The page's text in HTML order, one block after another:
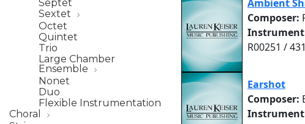
Septet
Sextet
Octet
Quintet
Trio
Large Chamber
Ensemble
Nonet
Duo
Flexible Instrumentation
Choral
Ambient
Composer:
R00251 /
Earshot
Composer: